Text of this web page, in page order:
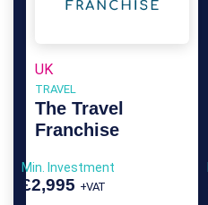
UK
TRAVEL
The Travel
Franchise
Min. Investment
£2,995 +VAT